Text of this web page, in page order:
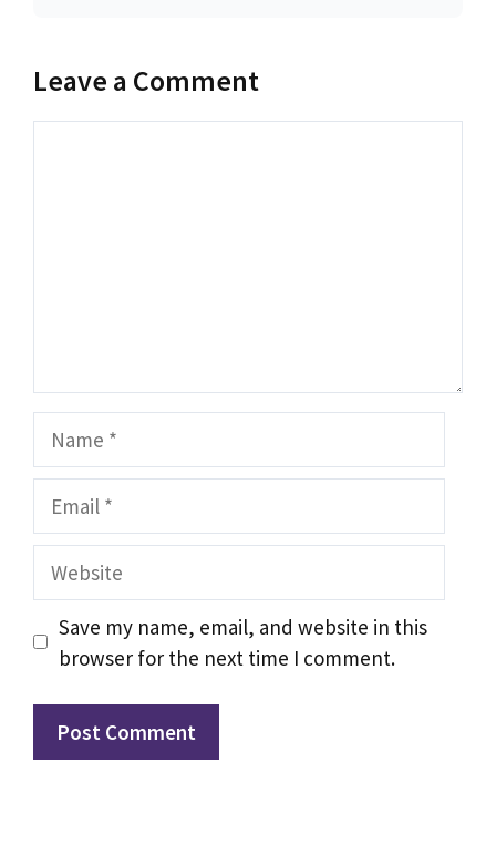
Leave a Comment
Website
Save my name, email, and website in this
browser for the next time I comment.